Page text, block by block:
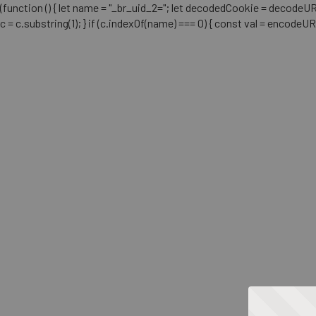
(function () { let name = "_br_uid_2="; let decodedCookie =
c = c.substring(1); } if (c.indexOf(name) === 0) { const val =